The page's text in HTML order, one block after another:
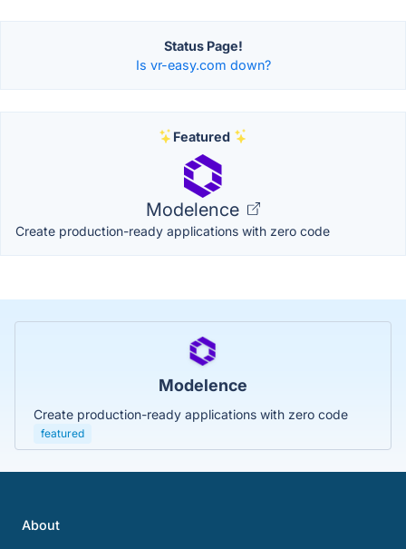
Status Page!
Is vr-easy.com down?
Featured
Modelence
Create production-ready applications with zero code
Modelence
Create production-ready applications with zero code
featured
About